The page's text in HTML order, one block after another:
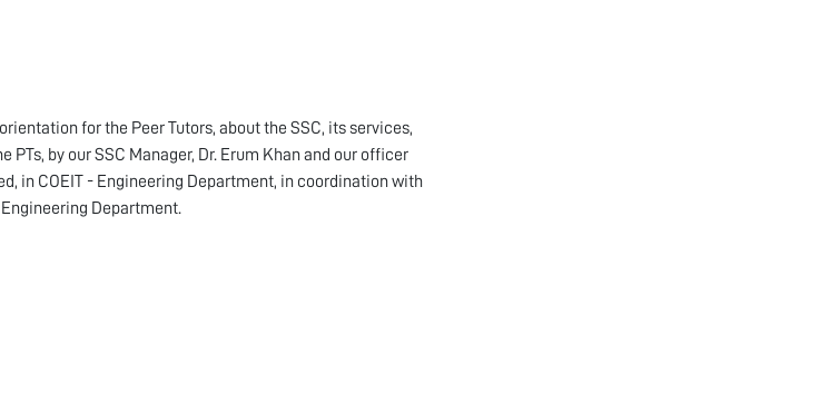
for the Peer Tutors, about the SSC, its services,
PTs, by our SSC Manager, Dr. Erum Khan and our officer
in COEIT - Engineering Department, in coordination with
Engineering Department.